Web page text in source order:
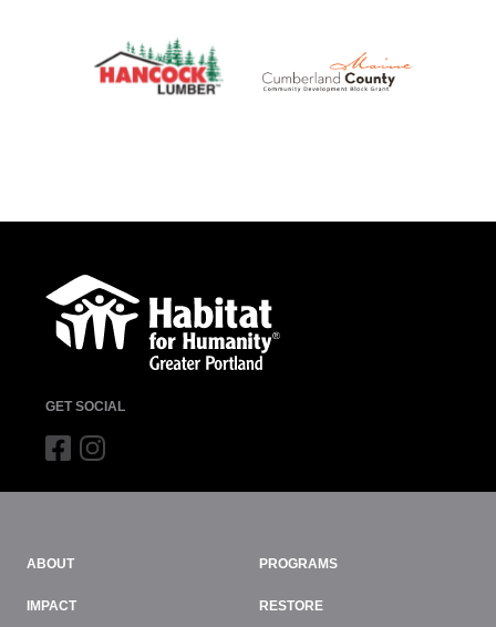
GET SOCIAL
ABOUT PROGRAMS
IMPACT RESTORE